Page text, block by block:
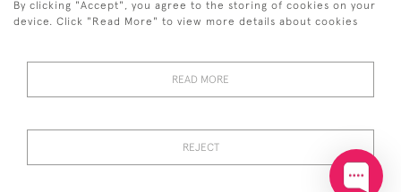
+44 (0)20 7629 1251
RETURNS
POLICY
CONDITIONS
By clicking "Accept", you agree to the storing of cookies on your
device. Click "Read More" to view more details about cookies
READ MORE
REJECT